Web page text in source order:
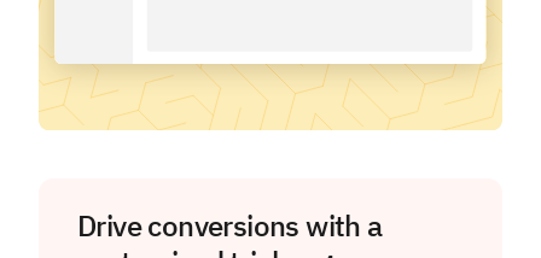
Drive conversions with a